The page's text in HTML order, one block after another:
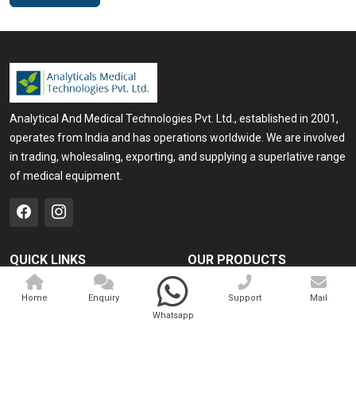
Analytical And Medical Technologies Pvt. Ltd., established in 2001,
operates from India and has operations worldwide. We are involved
in trading, wholesaling, exporting, and supplying a superlative range
of medical equipment.
QUICK LINKS
Home
OUR PRODUCTS
Medical Laser
Cosmo Laser
Home
Enquiry
Whatsapp
Support Mail